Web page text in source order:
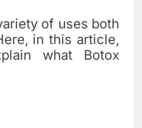
of uses both
in this article,
what Botox